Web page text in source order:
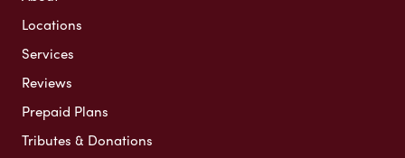
Locations
Services
Reviews
Prepaid Plans
Tributes & Donations